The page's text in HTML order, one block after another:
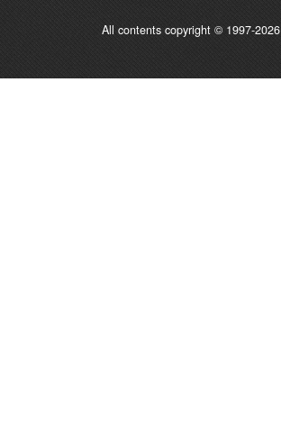
All contents copyright © 1997-2026